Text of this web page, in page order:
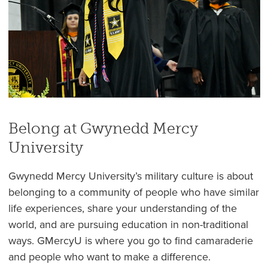
Belong at Gwynedd Mercy
University
Gwynedd Mercy University’s military culture is about
belonging to a community of people who have similar
life experiences, share your understanding of the
world, and are pursuing education in non-traditional
ways. GMercyU is where you go to find camaraderie
and people who want to make a difference.